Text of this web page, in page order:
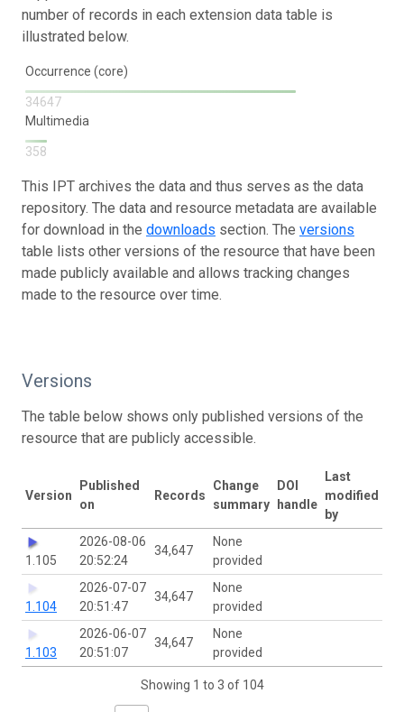
number of records in each extension data table is
illustrated below.
Occurrence (core)
34647
Multimedia
358
This IPT archives the data and thus serves as the data
repository. The data and resource metadata are available
for download in the downloads section. The versions
table lists other versions of the resource that have been
made publicly available and allows tracking changes
made to the resource over time.
Versions
The table below shows only published versions of the
resource that are publicly accessible.
Version
Published
on
Records
Change
summary
DOI
handle
Last
modified
by
1.105
2026-08-06
20:52:24
34,647
None
provided
1.104
2026-07-07
20:51:47
34,647
None
provided
1.103
2026-06-07
20:51:07
34,647
None
provided
Showing 1 to 3 of 104